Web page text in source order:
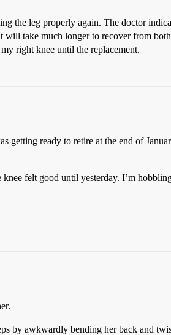
the leg properly again. The doctor
take much longer to recover from
right knee until the replacement.
getting ready to retire at the end of
felt good until yesterday. I’m
by awkwardly bending her back and